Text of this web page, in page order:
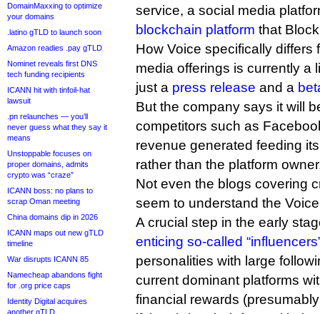
DomainMaxxing to optimize
your domains
.latino gTLD to launch soon
Amazon readies .pay gTLD
Nominet reveals first DNS
tech funding recipients
ICANN hit with tinfoil-hat
lawsuit
.pn relaunches — you’ll
never guess what they say it
means
Unstoppable focuses on
proper domains, admits
crypto was “craze”
ICANN boss: no plans to
scrap Oman meeting
China domains dip in 2026
ICANN maps out new gTLD
timeline
War disrupts ICANN 85
Namecheap abandons fight
for .org price caps
Identity Digital acquires
another gTLD
service, a social media
blockchain platform that
How Voice specifically differs
media offerings is currently a
just a press release and a
But the company says it will
competitors such as
revenue generated feeding
rather than the platform
Not even the blogs covering
seem to understand the
A crucial step in the early
enticing so-called
personalities with large
current dominant platforms
financial rewards